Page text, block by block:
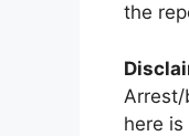
the
Arrest/
here